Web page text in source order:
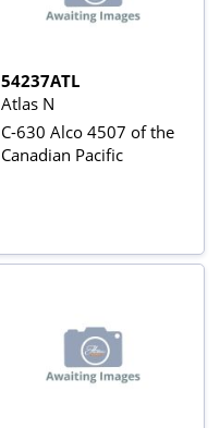
54237ATL
Atlas N
C-630 Alco 4507 of the
Canadian Pacific